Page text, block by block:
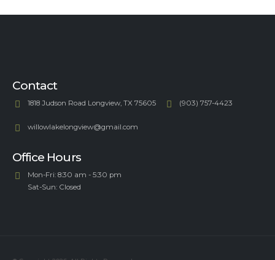
Contact
1818 Judson Road Longview, TX 75605 (903) 757-4423
willowlakelongview@gmail.com
Office Hours
Mon-Fri: 8:30 am - 5:30 pm
Sat-Sun: Closed